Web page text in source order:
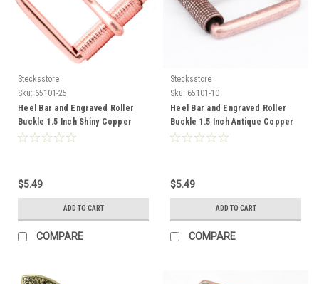
Stecksstore
Sku: 65101-25
Heel Bar and Engraved Roller
Buckle 1.5 Inch Shiny Copper
65101-25
$5.49
ADD TO CART
COMPARE
Stecksstore
Sku: 65101-10
Heel Bar and Engraved Roller
Buckle 1.5 Inch Antique Copper
65101-10
$5.49
ADD TO CART
COMPARE